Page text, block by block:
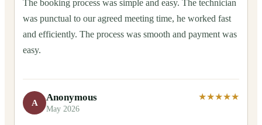
The booking process was simple and easy. The technician
was punctual to our agreed meeting time, he worked fast
and efficiently. The process was smooth and payment was
easy.
A Anonymous
May 2026
★★★★★